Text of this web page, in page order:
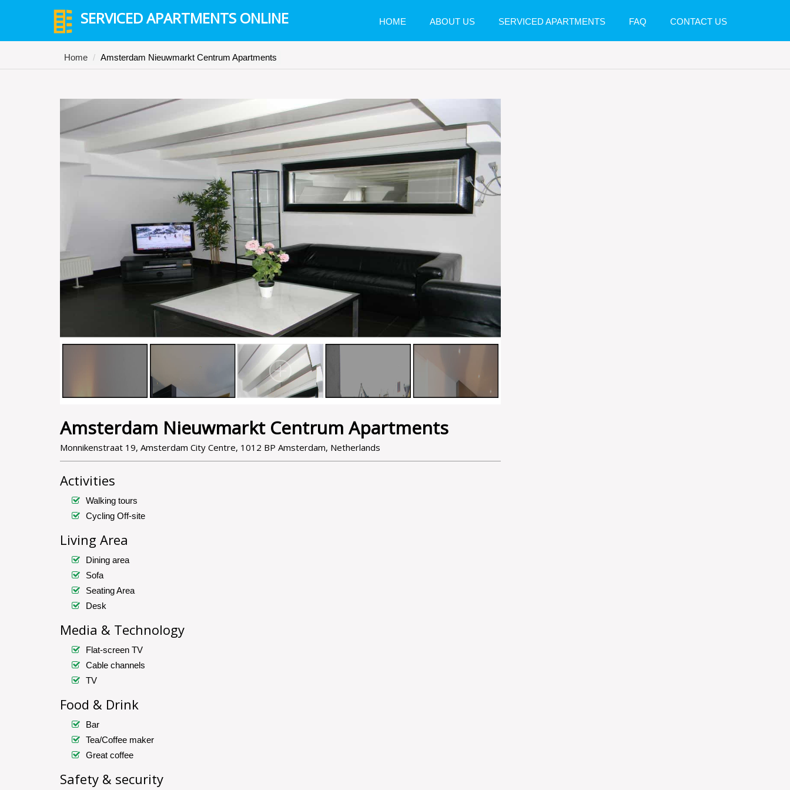
SERVICED APARTMENTS ONLINE HOME ABOUT US SERVICED APARTMENTS FAQ CONTACT US
Home Amsterdam Nieuwmarkt Centrum Apartments
Amsterdam Nieuwmarkt Centrum Apartments
Monnikenstraat 19, Amsterdam City Centre, 1012 BP Amsterdam, Netherlands
Activities
Walking tours
Cycling Off-site
Living Area
Dining area
Sofa
Seating Area
Desk
Media & Technology
Flat-screen TV
Cable channels
TV
Food & Drink
Bar
Tea/Coffee maker
Great coffee
Safety & security